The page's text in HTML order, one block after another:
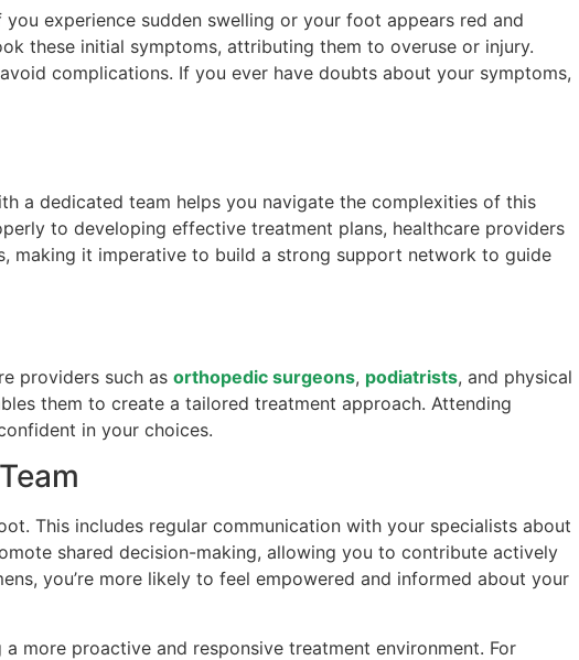
experience sudden swelling or your foot appears red and
these initial symptoms, attributing them to overuse or injury.
complications. If you ever have doubts about your symptoms,
a dedicated team helps you navigate the complexities of this
to developing effective treatment plans, healthcare providers
making it imperative to build a strong support network to guide
providers such as orthopedic surgeons, podiatrists, and physical
them to create a tailored treatment approach. Attending
in your choices.
This includes regular communication with your specialists about
shared decision-making, allowing you to contribute actively
you’re more likely to feel empowered and informed about your
more proactive and responsive treatment environment. For